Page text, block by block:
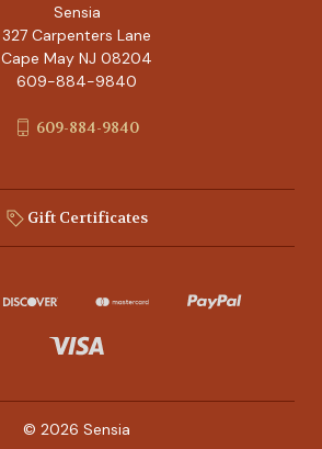
Sensia
327 Carpenters Lane
Cape May NJ 08204
609-884-9840
609-884-9840
Gift Certificates
© 2026 Sensia